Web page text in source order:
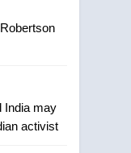
India may
activist